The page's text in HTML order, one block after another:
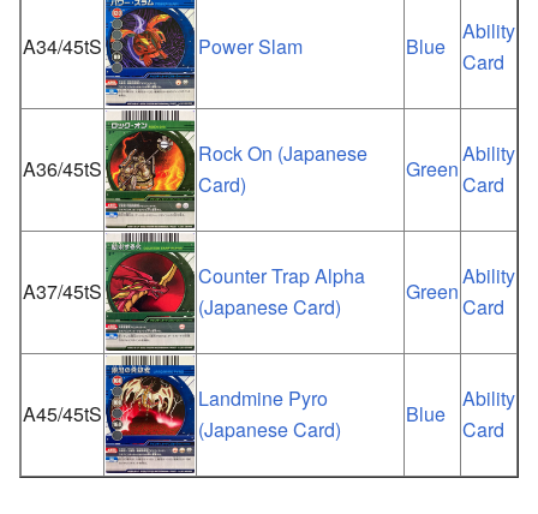
A34/45tS Power Slam Blue
Ability
Card
A36/45tS
Rock On (Japanese
Card)
Green
Ability
Card
A37/45tS
Counter Trap Alpha
(Japanese Card)
Green
Ability
Card
A45/45tS
Landmine Pyro
(Japanese Card)
Blue
Ability
Card